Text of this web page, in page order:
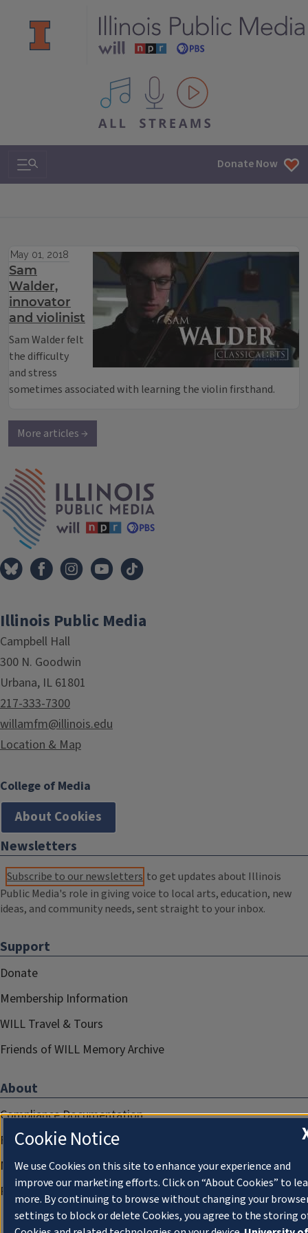
All IPM content streams
Search & Navigation Donate Now
May 01, 2018
Sam
Walder,
innovator
and violinist
Sam Walder felt
the difficulty
and stress
sometimes associated with learning the violin firsthand.
More articles →
Illinois Public Media
Campbell Hall
300 N. Goodwin
Urbana, IL 61801
217-333-7300
willamfm@illinois.edu
Location & Map
College of Media
About Cookies
Newsletters
Subscribe to our newsletters to get updates about Illinois
Public Media's role in giving voice to local arts, education, new
ideas, and community needs, sent straight to your inbox.
Support
Donate
Membership Information
WILL Travel & Tours
Friends of WILL Memory Archive
About
Compliance Documentation
FCC Public Files
Management
Privacy Notice
Cookie Notice
We use Cookies on this site to enhance your experience and
improve our marketing efforts. Click on “About Cookies” to
more. By continuing to browse without changing your
settings to block or delete Cookies, you agree to the storing